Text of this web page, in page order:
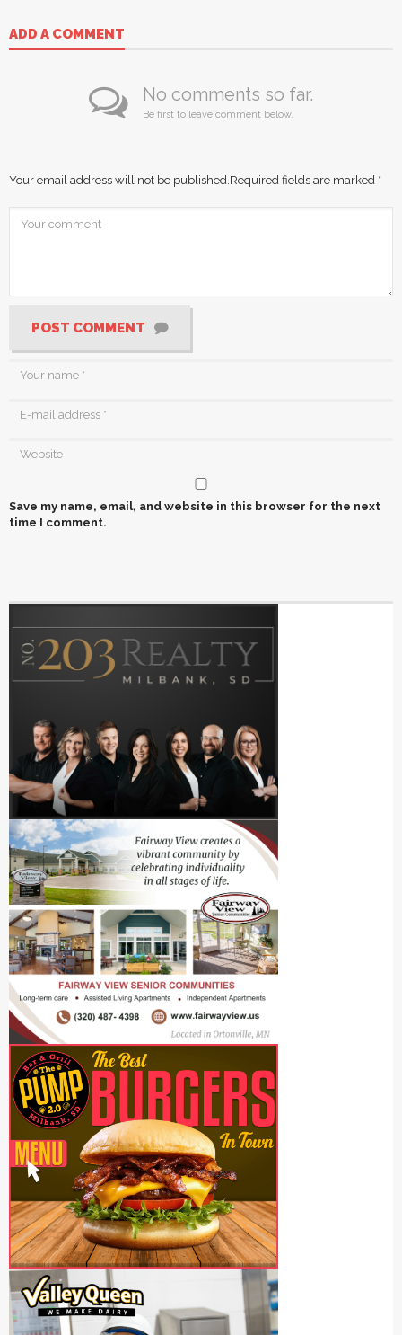
ADD A COMMENT
No comments so far.
Be first to leave comment below.
Your email address will not be published.Required fields are marked *
POST COMMENT
Save my name, email, and website in this browser for the next
time I comment.